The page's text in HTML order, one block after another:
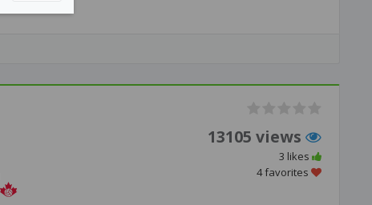
13105 views
3 likes
4 favorites